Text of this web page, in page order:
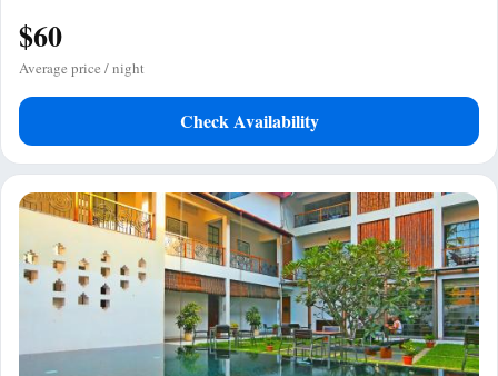
$60
Average price / night
Check Availability